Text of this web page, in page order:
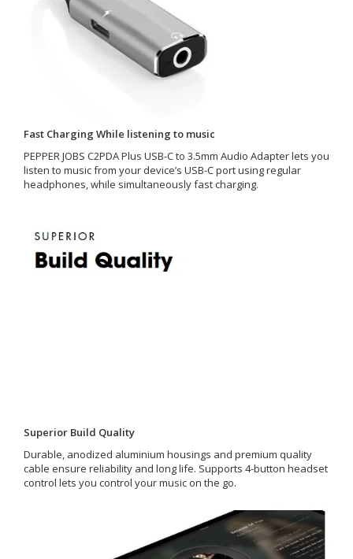
Fast Charging While listening to music
PEPPER JOBS C2PDA Plus USB-C to 3.5mm Audio Adapter lets you
listen to music from your device’s USB-C port using regular
headphones, while simultaneously fast charging.
Superior Build Quality
Durable, anodized aluminium housings and premium quality
cable ensure reliability and long life. Supports 4-button headset
control lets you control your music on the go.